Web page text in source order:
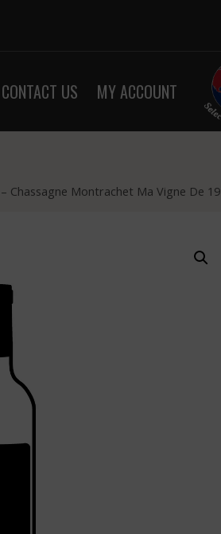
CONTACT US MY ACCOUNT
Chassagne Montrachet Ma Vigne De